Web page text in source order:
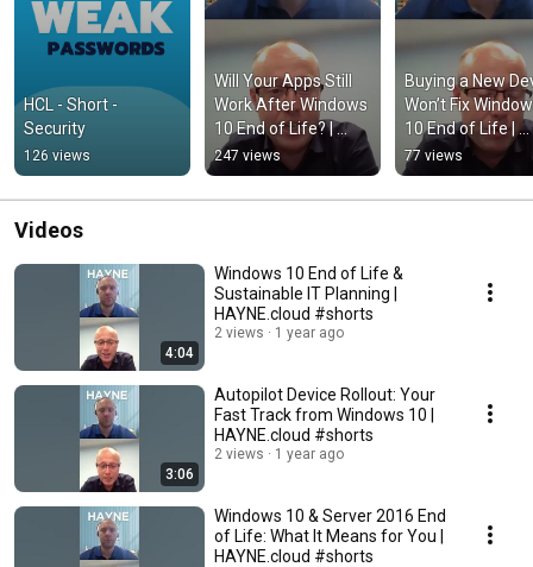
HCL - Short -
Security
126 views
Will Your Apps Still
Work After Windows
10 End of Life? |
HAYNE.cloud
#shorts
247 views
Buying a New
Won’t Fix
10 End of Life |
HAYNE.cloud
#shorts
77 views
Videos
4:04
Windows 10 End of Life &
Sustainable IT Planning |
HAYNE.cloud #shorts
2 views 1 year ago
3:06
Autopilot Device Rollout: Your
Fast Track from Windows 10 |
HAYNE.cloud #shorts
2 views 1 year ago
Windows 10 & Server 2016 End
of Life: What It Means for You |
HAYNE.cloud #shorts